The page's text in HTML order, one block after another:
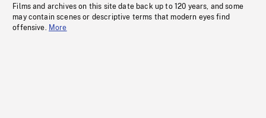
Films and archives on this site date back up to 120 years, and some
may contain scenes or descriptive terms that modern eyes find
offensive. More